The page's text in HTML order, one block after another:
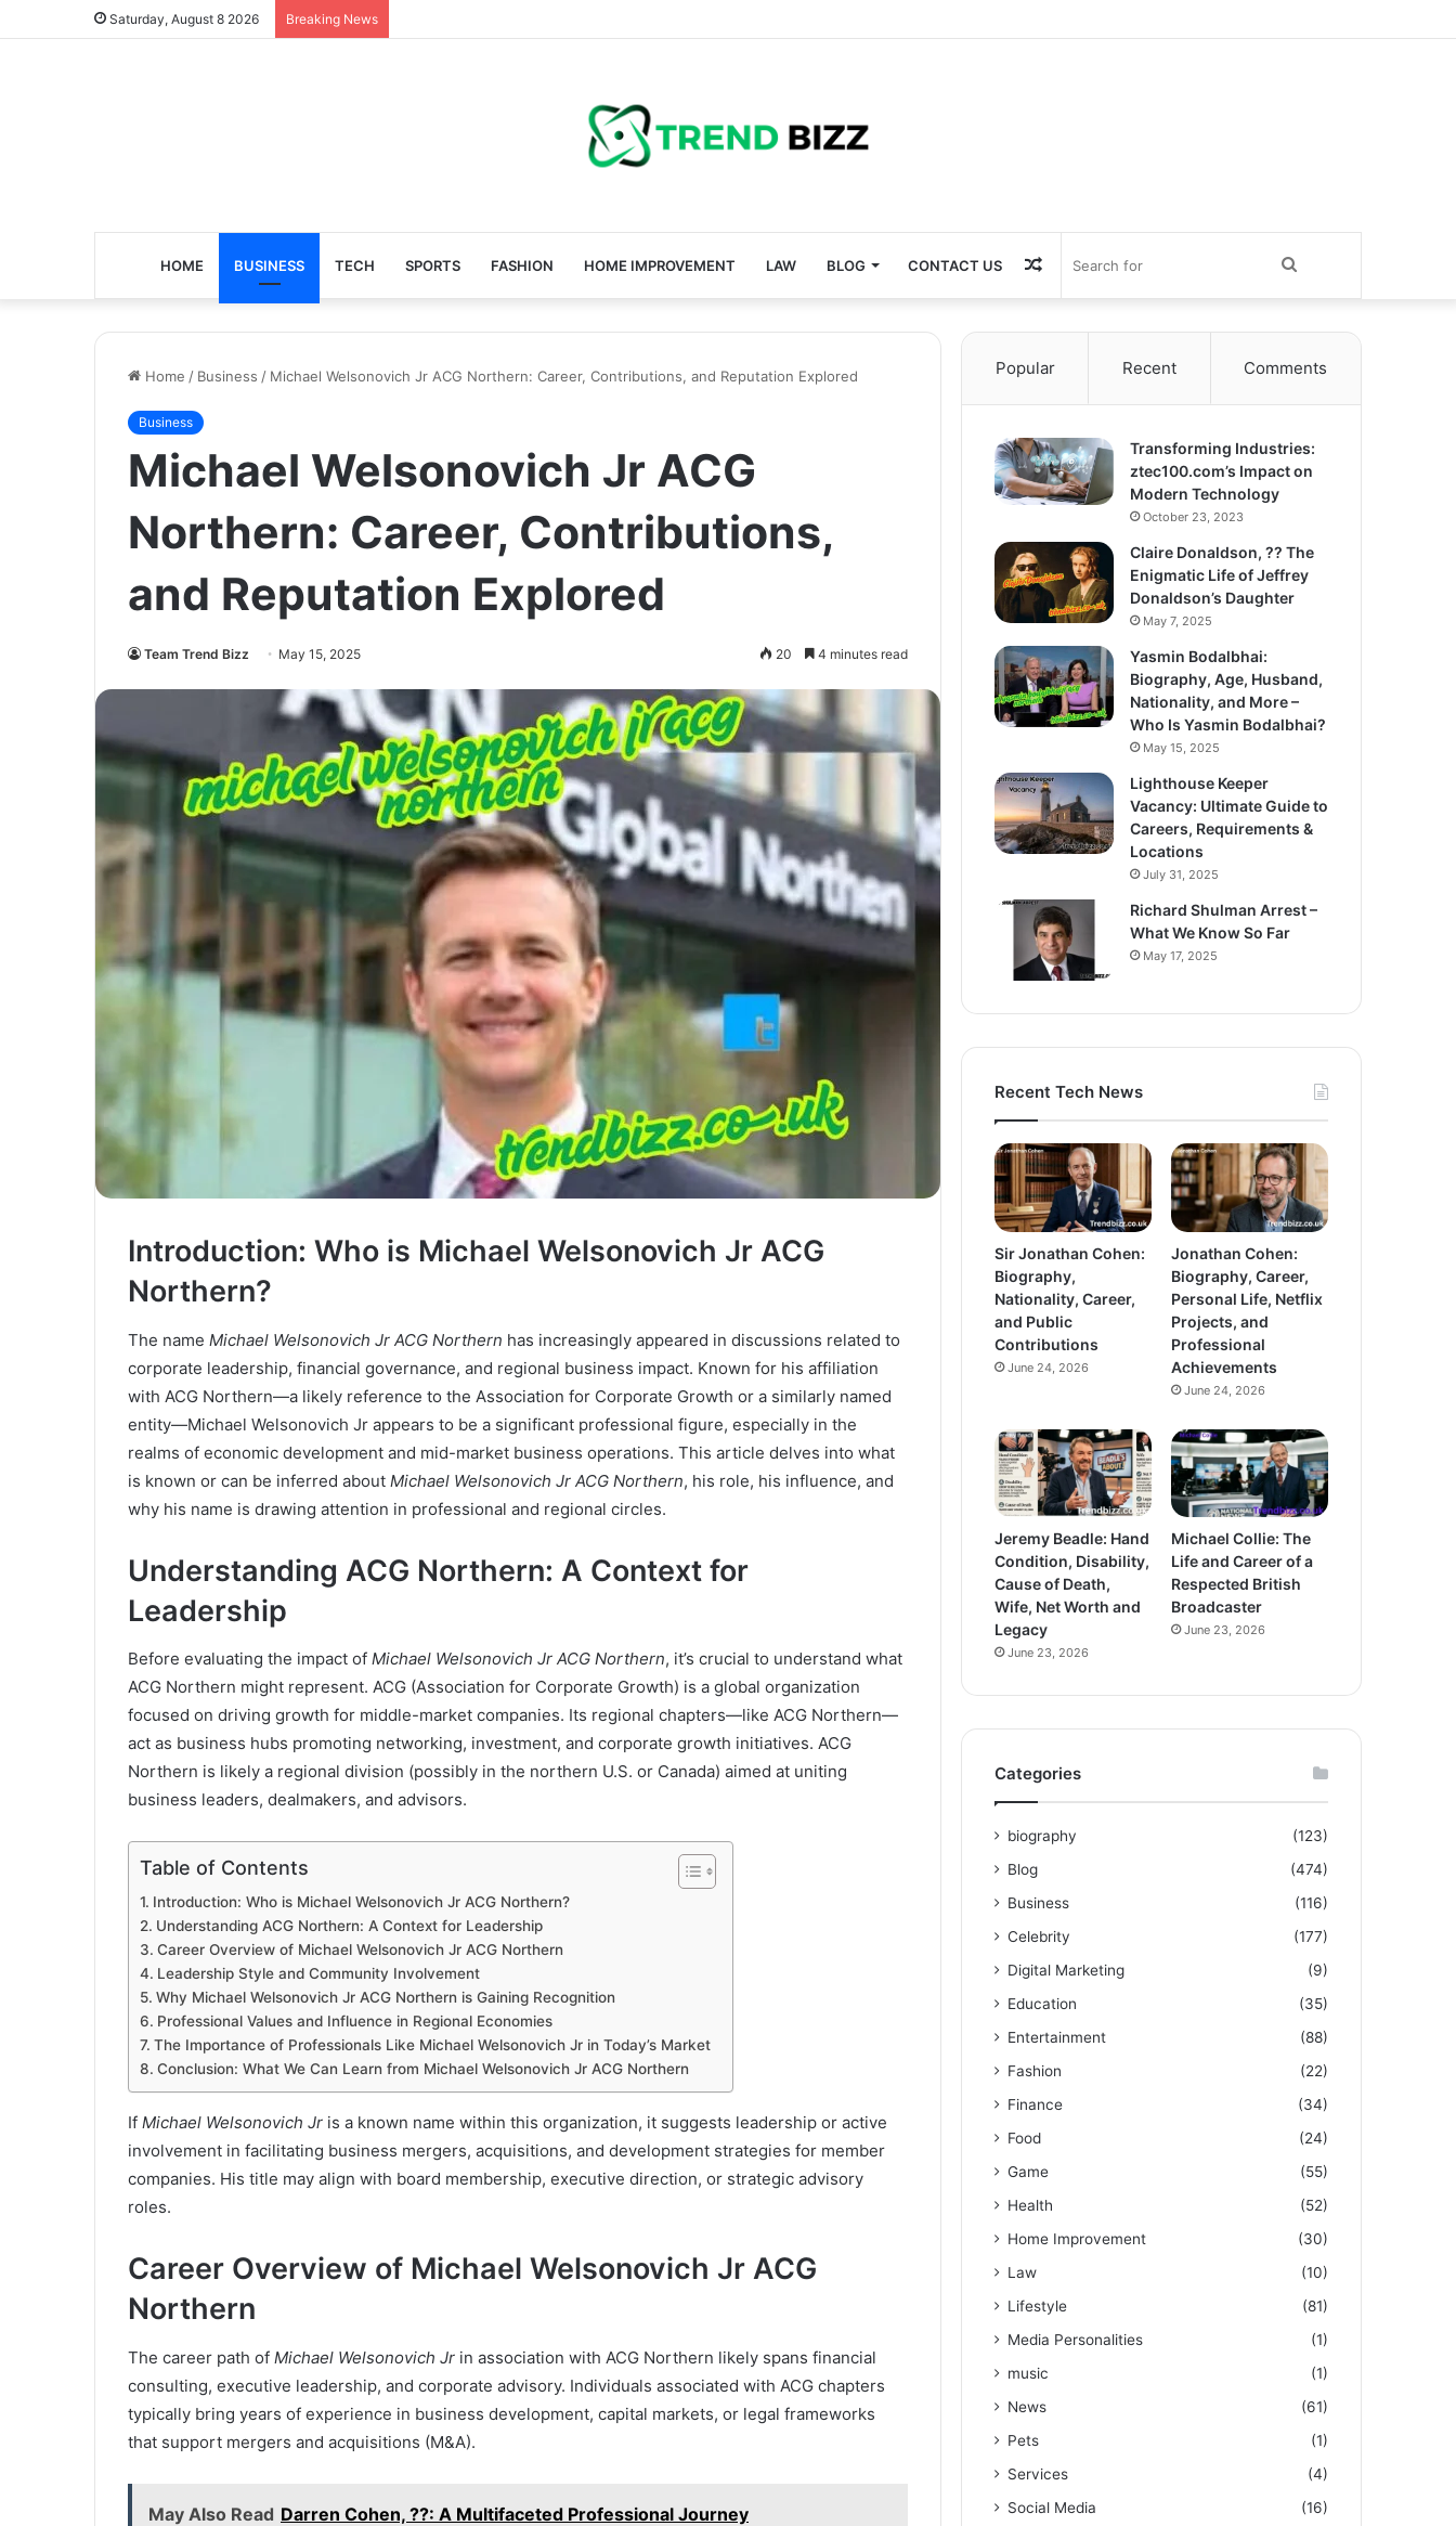
Saturday, August 8 2026 Breaking News
HOME BUSINESS TECH SPORTS FASHION HOME IMPROVEMENT LAW BLOG CONTACT US
for
Random
Article
Home / Business / Michael Welsonovich Jr ACG Northern: Career, Contributions, and Reputation Explored
Business
Michael Welsonovich Jr ACG
Northern: Career, Contributions,
and Reputation Explored
Team Trend Bizz May 15, 2025 20 4 minutes read
Introduction: Who is Michael Welsonovich Jr ACG
Northern?
The name Michael Welsonovich Jr ACG Northern has increasingly appeared in discussions related to
corporate leadership, financial governance, and regional business impact. Known for his affiliation
with ACG Northern—a likely reference to the Association for Corporate Growth or a similarly named
entity—Michael Welsonovich Jr appears to be a significant professional figure, especially in the
realms of economic development and mid-market business operations. This article delves into what
is known or can be inferred about Michael Welsonovich Jr ACG Northern, his role, his influence, and
why his name is drawing attention in professional and regional circles.
Understanding ACG Northern: A Context for
Leadership
Before evaluating the impact of Michael Welsonovich Jr ACG Northern, it’s crucial to understand what
ACG Northern might represent. ACG (Association for Corporate Growth) is a global organization
focused on driving growth for middle-market companies. Its regional chapters—like ACG Northern—
act as business hubs promoting networking, investment, and corporate growth initiatives. ACG
Northern is likely a regional division (possibly in the northern U.S. or Canada) aimed at uniting
business leaders, dealmakers, and advisors.
Table of Contents
Introduction: Who is Michael Welsonovich Jr ACG Northern?
Understanding ACG Northern: A Context for Leadership
Career Overview of Michael Welsonovich Jr ACG Northern
Leadership Style and Community Involvement
Why Michael Welsonovich Jr ACG Northern is Gaining Recognition
Professional Values and Influence in Regional Economies
The Importance of Professionals Like Michael Welsonovich Jr in Today’s Market
Conclusion: What We Can Learn from Michael Welsonovich Jr ACG Northern
If Michael Welsonovich Jr is a known name within this organization, it suggests leadership or active
involvement in facilitating business mergers, acquisitions, and development strategies for member
companies. His title may align with board membership, executive direction, or strategic advisory
roles.
Career Overview of Michael Welsonovich Jr ACG
Northern
The career path of Michael Welsonovich Jr in association with ACG Northern likely spans financial
consulting, executive leadership, and corporate advisory. Individuals associated with ACG chapters
typically bring years of experience in business development, capital markets, or legal frameworks
that support mergers and acquisitions (M&A).
May Also Read Darren Cohen, ??: A Multifaceted Professional Journey
Popular Recent Comments
Transforming Industries:
ztec100.com’s Impact on
Modern Technology
October 23, 2023
Claire Donaldson, ?? The
Enigmatic Life of Jeffrey
Donaldson’s Daughter
May 7, 2025
Yasmin Bodalbhai:
Biography, Age, Husband,
Nationality, and More –
Who Is Yasmin Bodalbhai?
May 15, 2025
Lighthouse Keeper
Vacancy: Ultimate Guide to
Careers, Requirements &
Locations
July 31, 2025
Richard Shulman Arrest –
What We Know So Far
May 17, 2025
Recent Tech News
Sir Jonathan Cohen:
Biography,
Nationality, Career,
and Public
Contributions
June 24, 2026
Jonathan Cohen:
Biography, Career,
Personal Life, Netflix
Projects, and
Professional
Achievements
June 24, 2026
Jeremy Beadle: Hand
Condition, Disability,
Cause of Death,
Wife, Net Worth and
Legacy
June 23, 2026
Michael Collie: The
Life and Career of a
Respected British
Broadcaster
June 23, 2026
Categories
biography
(123)
Blog
(474)
Business
(116)
Celebrity
(177)
Digital Marketing
(9)
Education
(35)
Entertainment
(88)
Fashion
(22)
Finance
(34)
Food
(24)
Game
(55)
Health
(52)
Home Improvement
(30)
Law
(10)
Lifestyle
(81)
Media Personalities
(1)
music
(1)
News
(61)
Pets
(1)
Services
(4)
Social Media
(16)